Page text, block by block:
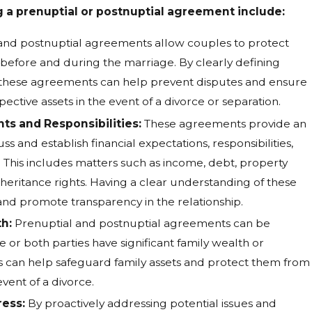
prenuptial or postnuptial agreement include:
postnuptial agreements allow couples to protect
and during the marriage. By clearly defining
agreements can help prevent disputes and ensure
assets in the event of a divorce or separation.
and Responsibilities:These agreements provide an
and establish financial expectations, responsibilities,
includes matters such as income, debt, property
rights. Having a clear understanding of these
promote transparency in the relationship.
Prenuptial and postnuptial agreements can be
or both parties have significant family wealth or
can help safeguard family assets and protect them from
of a divorce.
By proactively addressing potential issues and